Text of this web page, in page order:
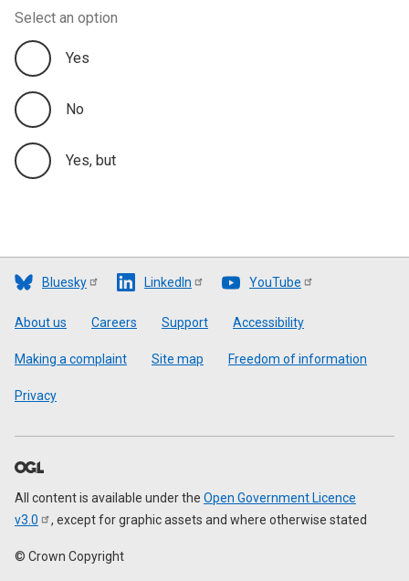
Select an option
Yes
No
Yes, but
Bluesky LinkedIn YouTube
Footer
About us Careers Support Accessibility
Making a complaint Site map Freedom of information
Privacy
All content is available under the Open Government Licence
v3.0
, except for graphic assets and where otherwise stated
© Crown Copyright